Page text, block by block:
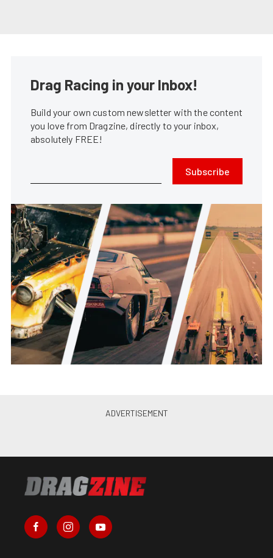
Drag Racing in your Inbox!
Build your own custom newsletter with the content
you love from Dragzine, directly to your inbox,
absolutely FREE!
Subscribe